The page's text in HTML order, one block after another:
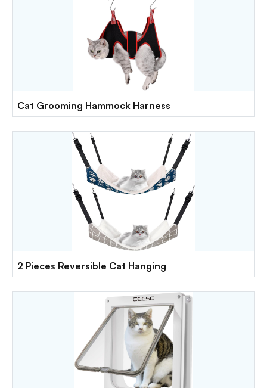
Cat Grooming Hammock Harness
2 Pieces Reversible Cat Hanging